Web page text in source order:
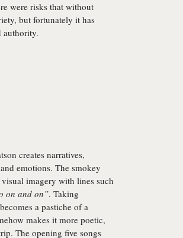
were risks that without
but fortunately it has
authority.
creates narratives,
emotions. The smokey
imagery with lines such
on and on”. Taking
a pastiche of a
makes it more poetic,
The opening five songs